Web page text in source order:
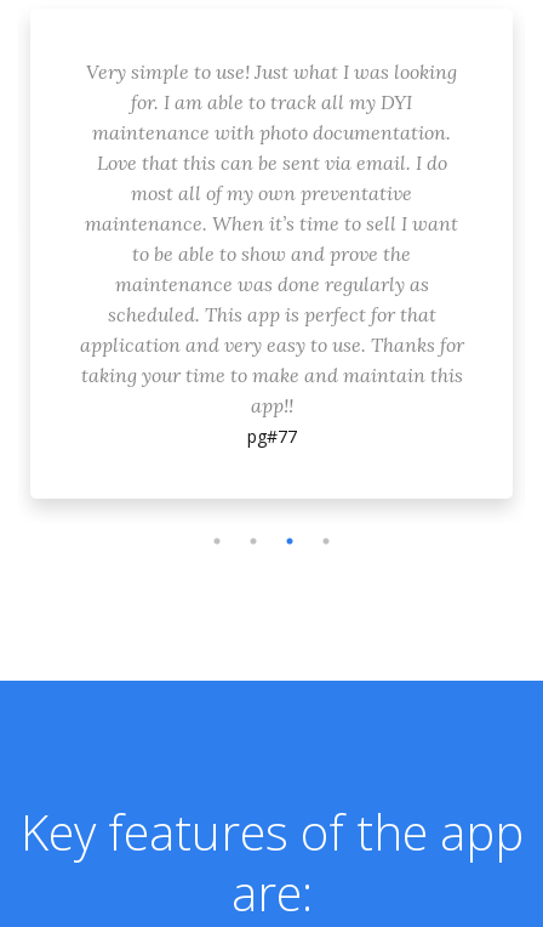
Very simple to use! Just what I was looking
for. I am able to track all my DYI
maintenance with photo documentation.
Love that this can be sent via email. I do
most all of my own preventative
maintenance. When it’s time to sell I want
to be able to show and prove the
maintenance was done regularly as
scheduled. This app is perfect for that
application and very easy to use. Thanks for
taking your time to make and maintain this
app!!
pg#77
Key features of the app
are: